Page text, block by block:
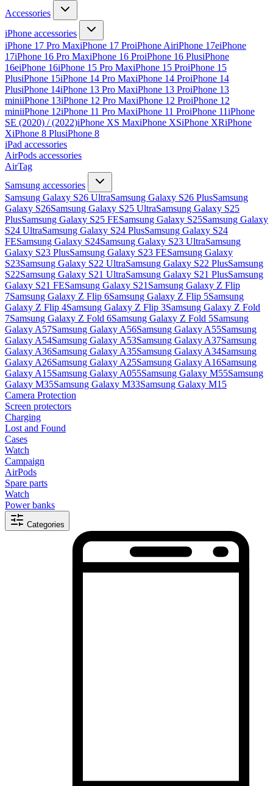
Accessories
iPhone accessories
iPhone 17 Pro MaxiPhone 17 ProiPhone AiriPhone 17eiPhone
17iPhone 16 Pro MaxiPhone 16 ProiPhone 16 PlusiPhone
16eiPhone 16iPhone 15 Pro MaxiPhone 15 ProiPhone 15
PlusiPhone 15iPhone 14 Pro MaxiPhone 14 ProiPhone 14
PlusiPhone 14iPhone 13 Pro MaxiPhone 13 ProiPhone 13
miniiPhone 13iPhone 12 Pro MaxiPhone 12 ProiPhone 12
miniiPhone 12iPhone 11 Pro MaxiPhone 11 ProiPhone 11iPhone
SE (2020) / (2022)iPhone XS MaxiPhone XSiPhone XRiPhone
XiPhone 8 PlusiPhone 8
iPad accessories
AirPods accessories
AirTag
Samsung accessories
Samsung Galaxy S26 UltraSamsung Galaxy S26 PlusSamsung
Galaxy S26Samsung Galaxy S25 UltraSamsung Galaxy S25
PlusSamsung Galaxy S25 FESamsung Galaxy S25Samsung Galaxy
S24 UltraSamsung Galaxy S24 PlusSamsung Galaxy S24
FESamsung Galaxy S24Samsung Galaxy S23 UltraSamsung
Galaxy S23 PlusSamsung Galaxy S23 FESamsung Galaxy
S23Samsung Galaxy S22 UltraSamsung Galaxy S22 PlusSamsung
S22Samsung Galaxy S21 UltraSamsung Galaxy S21 PlusSamsung
Galaxy S21 FESamsung Galaxy S21 Samsung Galaxy Z Flip
7Samsung Galaxy Z Flip 6Samsung Galaxy Z Flip 5Samsung
Galaxy Z Flip 4Samsung Galaxy Z Flip 3Samsung Galaxy Z Fold
7Samsung Galaxy Z Fold 6Samsung Galaxy Z Fold 5Samsung
Galaxy A57Samsung Galaxy A56Samsung Galaxy A55Samsung
Galaxy A54Samsung Galaxy A53Samsung Galaxy A37Samsung
Galaxy A36Samsung Galaxy A35Samsung Galaxy A34Samsung
Galaxy A26Samsung Galaxy A25Samsung Galaxy A16Samsung
Galaxy A15Samsung Galaxy A055Samsung Galaxy M55Samsung
Galaxy M35Samsung Galaxy M33Samsung Galaxy M15
Camera Protection
Screen protectors
Charging
Lost and Found
Cases
Watch
Campaign
AirPods
Spare parts
Watch
Power banks
Categories